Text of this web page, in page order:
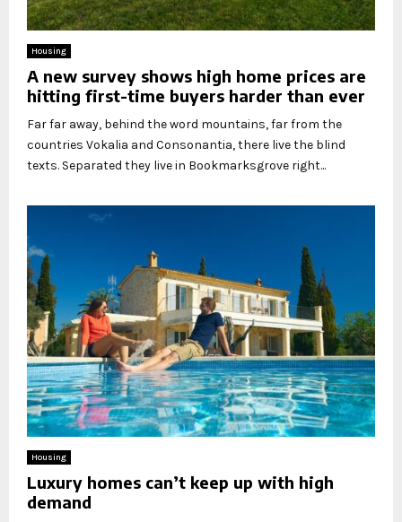
Housing
A new survey shows high home prices are
hitting first-time buyers harder than ever
Far far away, behind the word mountains, far from the
countries Vokalia and Consonantia, there live the blind
texts. Separated they live in Bookmarksgrove right...
Housing
Luxury homes can’t keep up with high
demand